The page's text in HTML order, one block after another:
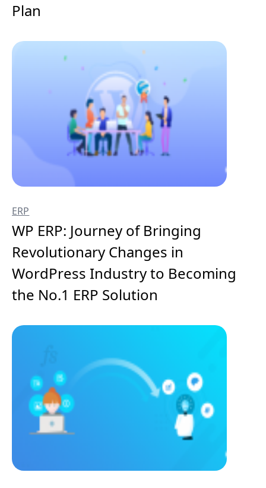
Plan
ERP
WP ERP: Journey of Bringing
Revolutionary Changes in
WordPress Industry to Becoming
the No.1 ERP Solution